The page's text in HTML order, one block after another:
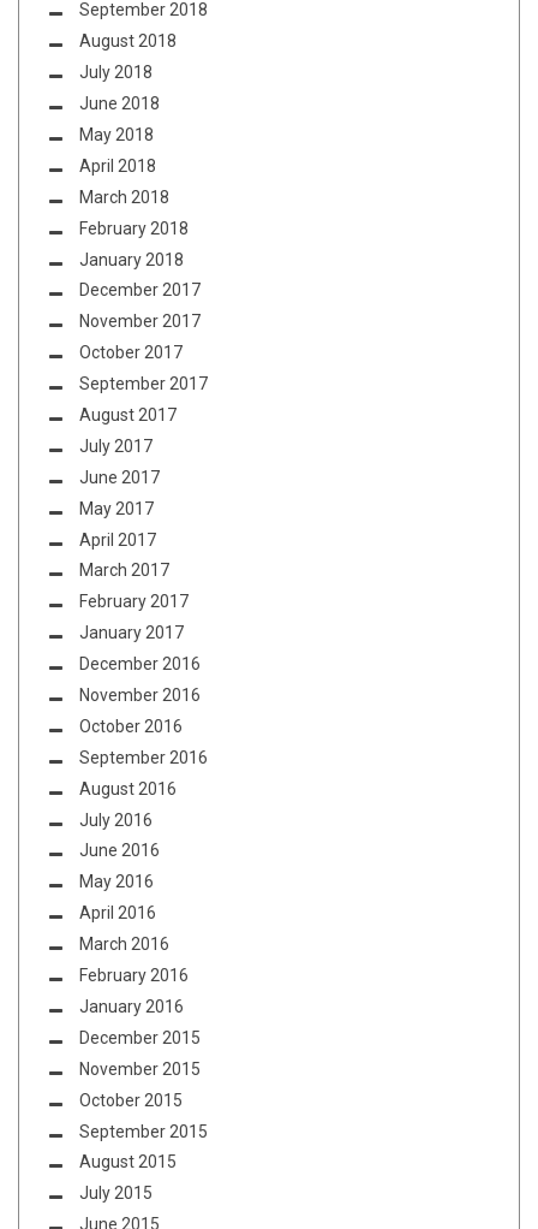
September 2018
August 2018
July 2018
June 2018
May 2018
April 2018
March 2018
February 2018
January 2018
December 2017
November 2017
October 2017
September 2017
August 2017
July 2017
June 2017
May 2017
April 2017
March 2017
February 2017
January 2017
December 2016
November 2016
October 2016
September 2016
August 2016
July 2016
June 2016
May 2016
April 2016
March 2016
February 2016
January 2016
December 2015
November 2015
October 2015
September 2015
August 2015
July 2015
June 2015